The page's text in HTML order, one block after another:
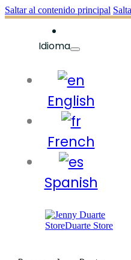
Saltar al contenido principal
Idioma
English
French
Spanish